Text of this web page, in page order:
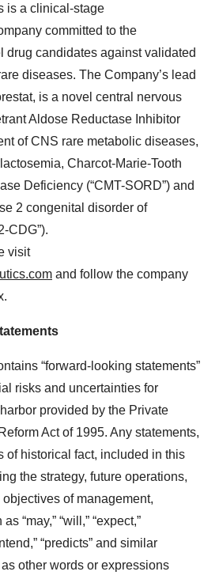
is a clinical-stage
committed to the
drug candidates against validated
diseases. The Company’s lead
is a novel central nervous
Aldose Reductase Inhibitor
of CNS rare metabolic diseases,
Charcot-Marie-Tooth
Deficiency (“CMT-SORD”) and
2 congenital disorder of
CDG”).
visit
and follow the company
“forward-looking statements”
risks and uncertainties for
provided by the Private
Act of 1995. Any statements,
of historical fact, included in this
the strategy, future operations,
of management,
“may,” “will,” “expect,”
“predicts” and similar
other words or expressions